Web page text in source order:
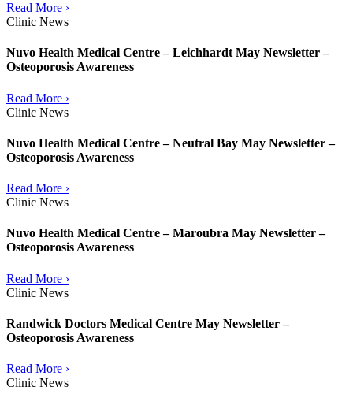
Read More ›
Clinic News
Nuvo Health Medical Centre – Leichhardt May Newsletter –
Osteoporosis Awareness
Read More ›
Clinic News
Nuvo Health Medical Centre – Neutral Bay May Newsletter –
Osteoporosis Awareness
Read More ›
Clinic News
Nuvo Health Medical Centre – Maroubra May Newsletter –
Osteoporosis Awareness
Read More ›
Clinic News
Randwick Doctors Medical Centre May Newsletter –
Osteoporosis Awareness
Read More ›
Clinic News